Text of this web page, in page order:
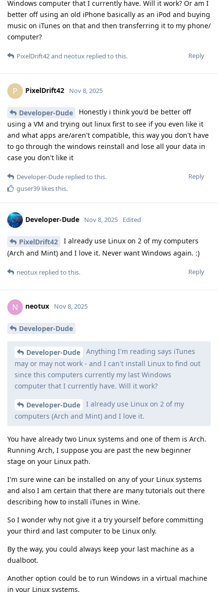
Windows computer that I currently have. Will it work? Or am I
better off using an old iPhone basically as an iPod and buying
music on iTunes on that and then transferring it to my phone/
computer?
Reply
PixelDrift42and neotux replied to this.
P PixelDrift42 Nov 8, 2025
Developer-Dude
Honestly i think you'd be better off
using a VM and trying out linux first to see if you even like it
and what apps are/aren't compatible, this way you don't have
to go through the windows reinstall and lose all your data in
case you don't like it
Reply
Developer-Dude replied to this.
guser39 likes this.
Developer-Dude Nov 8, 2025 Edited
PixelDrift42
I already use Linux on 2 of my computers
(Arch and Mint) and I love it. Never want Windows again. :)
Reply
neotux replied to this.
N neotux Nov 8, 2025
Developer-Dude
Developer-Dude
Anything I'm reading says iTunes
may or may not work - and I can't install Linux to find out
since this computers currently my last Windows
computer that I currently have. Will it work?
Developer-Dude
I already use Linux on 2 of my
computers (Arch and Mint) and I love it.
You have already two Linux systems and one of them is Arch.
Running Arch, I suppose you are past the new beginner
stage on your Linux path.
I'm sure wine can be installed on any of your Linux systems
and also I am certain that there are many tutorials out there
describing how to install iTunes in Wine.
So I wonder why not give it a try yourself before committing
your third and last computer to be Linux only.
By the way, you could always keep your last machine as a
dualboot.
Another option could be to run Windows in a virtual machine
in your Linux systems.